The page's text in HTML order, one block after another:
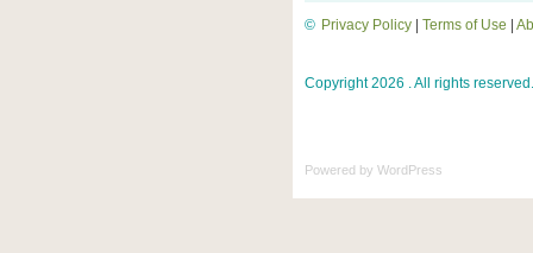
Privacy Policy Terms of Use
©
Copyright 2026 . All rights reserved.
Powered by WordPress